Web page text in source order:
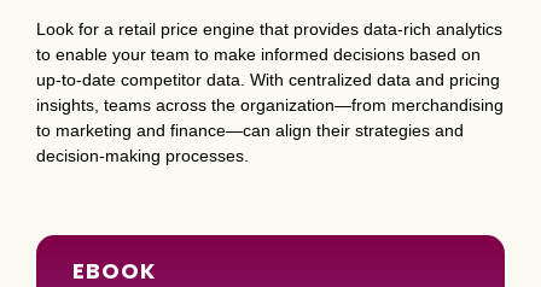
Look for a retail price engine that provides data-rich analytics
to enable your team to make informed decisions based on
up-to-date competitor data. With centralized data and pricing
insights, teams across the organization—from merchandising
to marketing and finance—can align their strategies and
decision-making processes.
EBOOK